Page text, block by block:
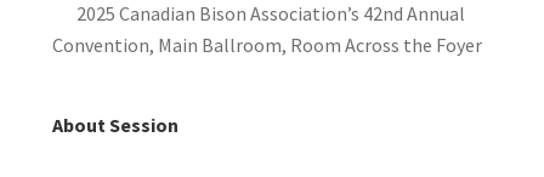
My Account
2025 Canadian Bison Association’s 42nd Annual
Convention, Main Ballroom, Room Across the Foyer
About Session